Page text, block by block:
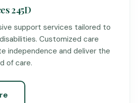
245D
support services tailored to
Customized care
independence and deliver the
of care.